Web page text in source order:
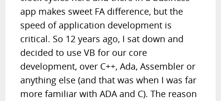
app makes sweet FA difference, but the
speed of application development is
critical. So 12 years ago, I sat down and
decided to use VB for our core
development, over C++, Ada, Assembler or
anything else (and that was when I was far
more familiar with ADA and C). The reason